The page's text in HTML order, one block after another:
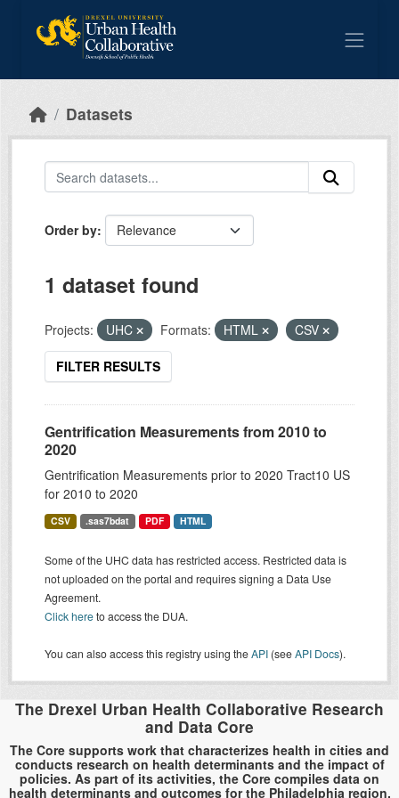
Datasets
Order by
1 dataset found
Projects: UHC Formats: HTML CSV
FILTER RESULTS
Gentrification Measurements from 2010 to
2020
Gentrification Measurements prior to 2020 Tract10 US
for 2010 to 2020
CSV .sas7bdat PDF HTML
Some of the UHC data has restricted access. Restricted data is
not uploaded on the portal and requires signing a Data Use
Agreement.
Click hereto access the DUA.
You can also access this registry using theAPI (seeAPI Docs).
The Drexel Urban Health Collaborative Research
and Data Core
The Core supports work that characterizes health in cities and
conducts research on health determinants and the impact of
policies. As part of its activities, the Core compiles data on
health determinants and outcomes for the Philadelphia region.